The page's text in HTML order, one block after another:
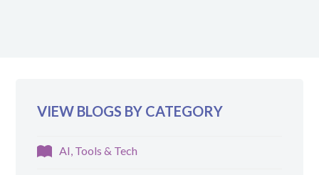
VIEW BLOGS BY CATEGORY
AI, Tools & Tech